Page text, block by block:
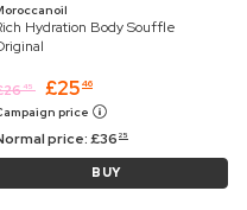
Hydration Body Souffle
26 45 £25 46
price
price:£36 25
BUY